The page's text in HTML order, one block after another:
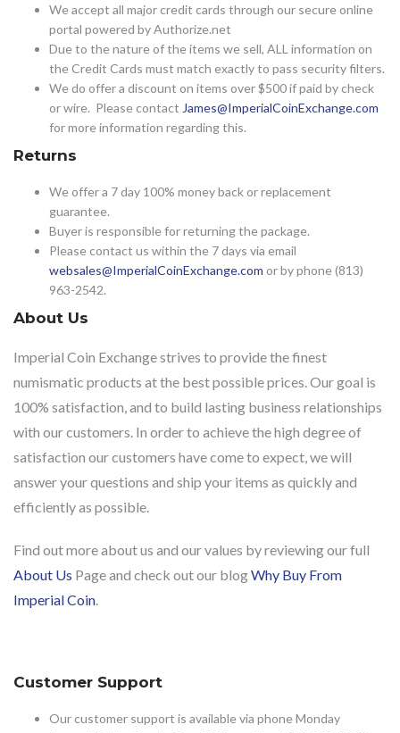
We accept all major credit cards through our secure online
portal powered by Authorize.net
Due to the nature of the items we sell, ALL information on
the Credit Cards must match exactly to pass security filters.
We do offer a discount on items over $500 if paid by check
or wire. Please contact James@ImperialCoinExchange.com
for more information regarding this.
Returns
We offer a 7 day 100% money back or replacement
guarantee.
Buyer is responsible for returning the package.
Please contact us within the 7 days via email
websales@ImperialCoinExchange.com or by phone (813)
963-2542.
About Us
Imperial Coin Exchange strives to provide the finest
numismatic products at the best possible prices. Our goal is
100% satisfaction, and to build lasting business relationships
with our customers. In order to achieve the high degree of
satisfaction our customers have come to expect, we will
answer your questions and ship your items as quickly and
efficiently as possible.
Find out more about us and our values by reviewing our full
About Us Page and check out our blogWhy Buy From
Imperial Coin
Customer Support
Our customer support is available via phone Monday